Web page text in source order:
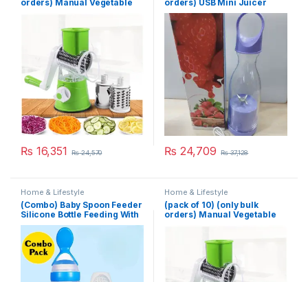
orders) Manual Vegetable
Multifunction Kitchen
Gadget Food Processor
Blender Cutter
₨ 16,351 ₨24,570
orders) USB Mini Juicer
380ml
₨ 24,709 ₨37,128
Home & Lifestyle
(Combo) Baby Spoon Feeder
Silicone Bottle Feeding With
Free Fruit Pacifier Toddler
Home & Lifestyle
(pack of 10) (only bulk
orders) Manual Vegetable
Multifunction Kitchen
Gadget Food Processor
Blender Cutter